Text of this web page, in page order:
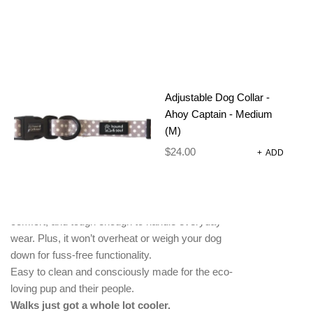
Adjustable Dog Collar -
Ahoy Captain - Medium
(M)
$24.00 + ADD
Get tails wagging with the Fuzzie Walk Wear Collar
– a stylish, sustainable collection designed to make
every walk a joy. Made from high-quality, recycled
neoprene, each piece is created for comfort,
wear. Plus, it won’t overheat or weigh your dog
down for fuss-free functionality.
Easy to clean and consciously made for the eco-
loving pup and their people.
Walks just got a whole lot cooler.